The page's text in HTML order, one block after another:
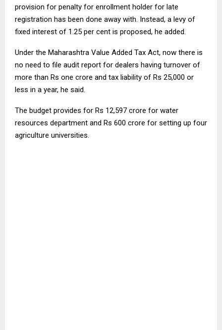
provision for penalty for enrollment holder for late
registration has been done away with. Instead, a levy of
fixed interest of 1.25 per cent is proposed, he added.
Under the Maharashtra Value Added Tax Act, now there is
no need to file audit report for dealers having turnover of
more than Rs one crore and tax liability of Rs 25,000 or
less in a year, he said.
The budget provides for Rs 12,597 crore for water
resources department and Rs 600 crore for setting up four
agriculture universities.